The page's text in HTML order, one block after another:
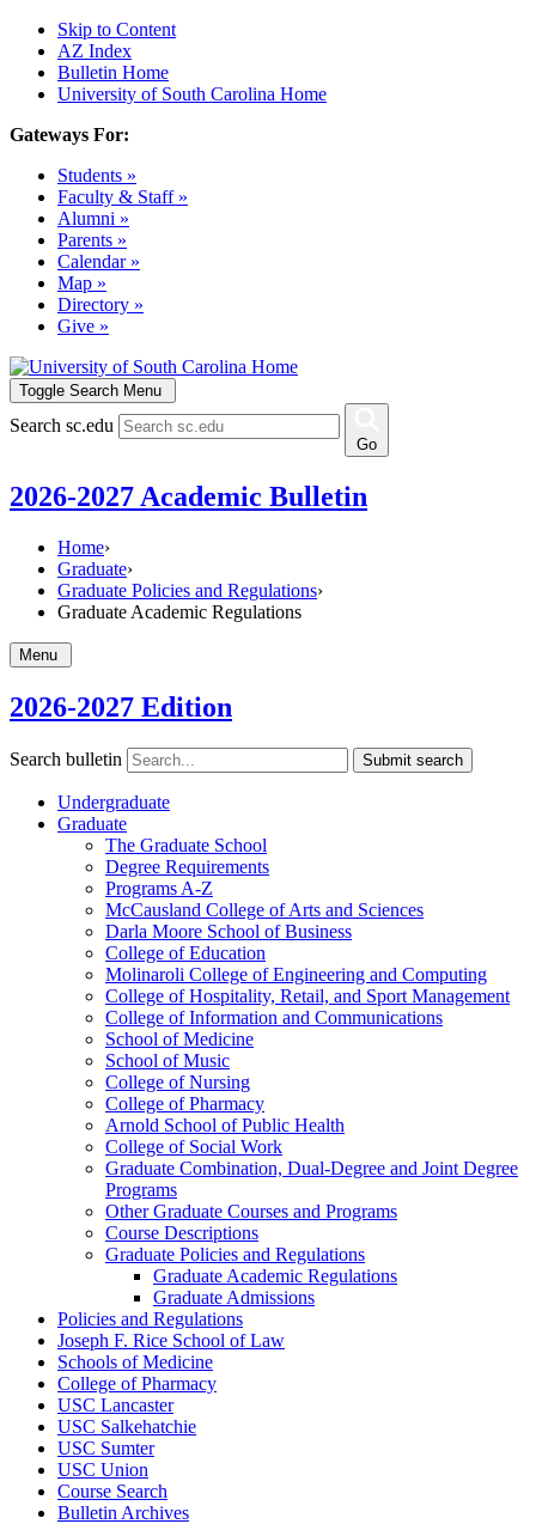
Skip to Content
AZ Index
Bulletin Home
University of South Carolina Home
Gateways For:
Students »
Faculty & Staff »
Alumni »
Parents »
Calendar »
Map »
Directory »
Give »
Toggle Search Menu
Search sc.edu
Go
2026-2027 Academic Bulletin
Home›
Graduate›
Graduate Policies and Regulations›
Graduate Academic Regulations
Menu
2026-2027 Edition
Search bulletin Submit search
Undergraduate
Graduate
The Graduate School
Degree Requirements
Programs A-​Z
McCausland College of Arts and Sciences
Darla Moore School of Business
College of Education
Molinaroli College of Engineering and Computing
College of Hospitality, Retail, and Sport Management
College of Information and Communications
School of Medicine
School of Music
College of Nursing
College of Pharmacy
Arnold School of Public Health
College of Social Work
Graduate Combination, Dual-​Degree and Joint Degree
Programs
Other Graduate Courses and Programs
Course Descriptions
Graduate Policies and Regulations
Graduate Academic Regulations
Graduate Admissions
Policies and Regulations
Joseph F. Rice School of Law
Schools of Medicine
College of Pharmacy
USC Lancaster
USC Salkehatchie
USC Sumter
USC Union
Course Search
Bulletin Archives